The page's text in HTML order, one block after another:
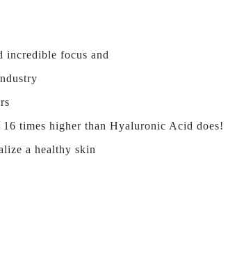
incredible focus and
times higher than Hyaluronic Acid does!
a healthy skin